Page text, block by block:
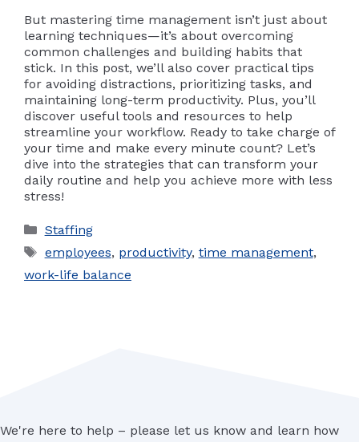
But mastering time management isn’t just about
learning techniques—it’s about overcoming
common challenges and building habits that
stick. In this post, we’ll also cover practical tips
for avoiding distractions, prioritizing tasks, and
maintaining long-term productivity. Plus, you’ll
discover useful tools and resources to help
streamline your workflow. Ready to take charge of
your time and make every minute count? Let’s
dive into the strategies that can transform your
daily routine and help you achieve more with less
stress!
Categories
Staffing
Tags
employees, productivity, time management,
work-life balance
We're here to help – please let us know and learn how